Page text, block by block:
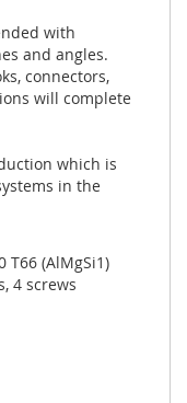
with
and angles.
connectors,
will complete
which is
in the
T66 (AlMgSi1)
4 screws